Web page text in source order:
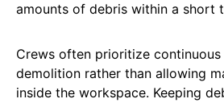
amounts of debris within a short
Crews often prioritize
demolition rather than allowing
inside the workspace. Keeping